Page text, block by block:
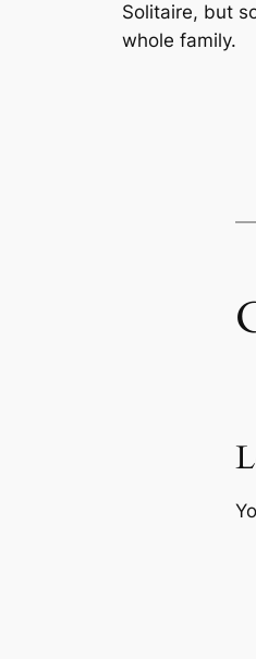
Solitaire, but
whole family.